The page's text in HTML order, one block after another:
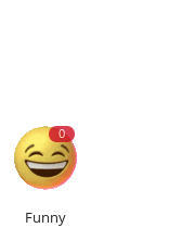
0
Funny